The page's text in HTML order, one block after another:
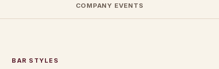
COMPANY EVENTS
BAR STYLES